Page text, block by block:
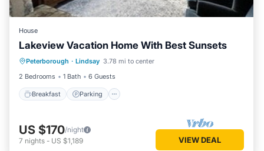
House
Lakeview Vacation Home With Best Sunsets
Peterborough · Lindsay 3.78 mi to center
2 Bedrooms
1 Bath 6 Guests
Breakfast Parking
Breakfast Parking
Lake View
Balcony/Terrace
US $170/night
7 nights - US $1,189 VIEW DEAL